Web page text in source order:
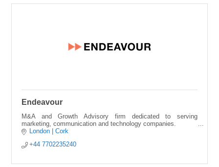
Endeavour
M&A and Growth Advisory firm dedicated to serving
marketing, communication and technology companies.
London | Cork
+44 7702235240